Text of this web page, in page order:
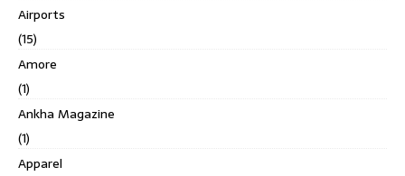
Airports
(15)
Amore
(1)
Ankha Magazine
(1)
Apparel